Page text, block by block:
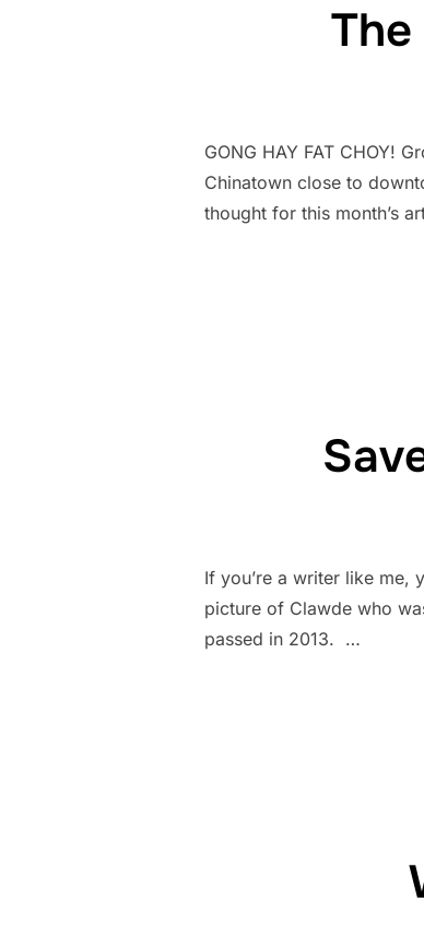
The
GONG HAY FAT CHOY!
Chinatown close to
thought for this month’s
If you’re a writer like me,
picture of Clawde who
passed in 2013. …